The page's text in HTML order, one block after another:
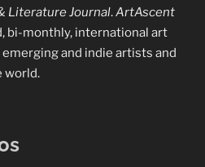
Literature Journal.ArtAscent
bi-monthly, international art
and indie artists and
world.